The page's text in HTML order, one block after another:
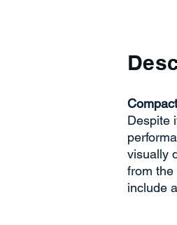
Despite
visually
from the
include